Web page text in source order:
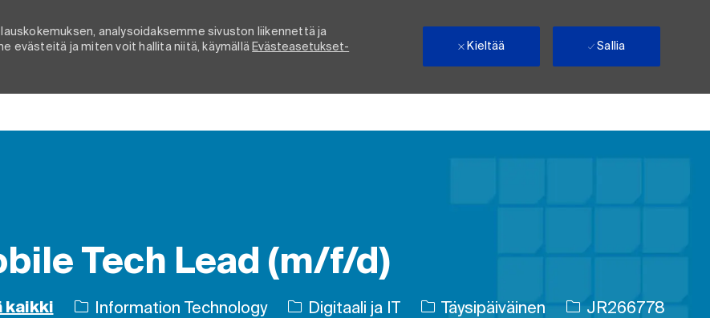
analysoidaksemme sivuston liikennettä ja
evästeitä ja miten voit hallita niitä, käymällä Evästeasetukset-
Kieltää Sallia
Tech Lead (m/f/d)
kaikki Information Technology Luokka
Digitaali ja IT Työn tyyppi
Täysipäiväinen Työn tunnus
JR266778